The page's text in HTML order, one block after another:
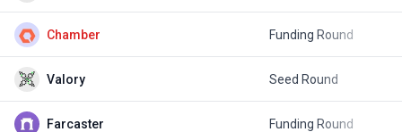
Chamber Funding Round
Valory Seed Round
Farcaster Funding Round